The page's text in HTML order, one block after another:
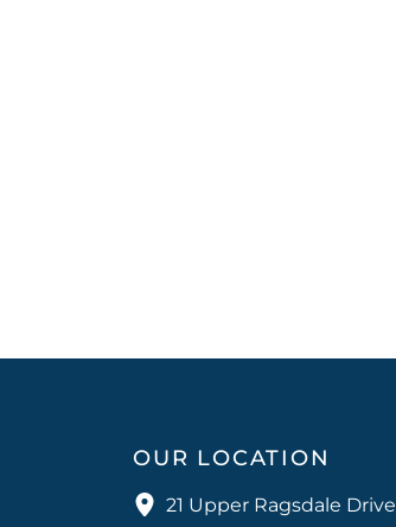
OUR LOCATION
21 Upper Ragsdale Drive